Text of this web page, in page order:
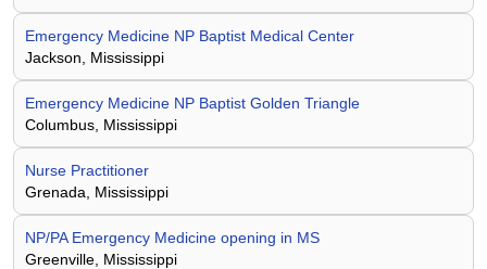
Emergency Medicine NP Baptist Medical Center
Jackson, Mississippi
Emergency Medicine NP Baptist Golden Triangle
Columbus, Mississippi
Nurse Practitioner
Grenada, Mississippi
NP/PA Emergency Medicine opening in MS
Greenville, Mississippi